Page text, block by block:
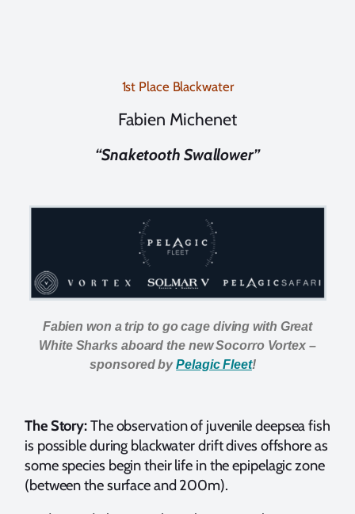
1st Place Blackwater
Fabien Michenet
“Snaketooth Swallower”
Fabien won a trip to go cage diving with Great
White Sharks aboard the new Socorro Vortex –
sponsored byPelagic Fleet!
The Story:The observation of juvenile deepsea fish
is possible during blackwater drift dives offshore as
some species begin their life in the epipelagic zone
(between the surface and 200m).